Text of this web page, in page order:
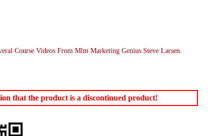
Course Videos From Mlm Marketing Genius Steve Larsen.
that the product is a discontinued product!